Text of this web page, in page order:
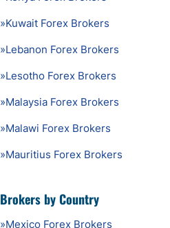
»Kuwait Forex Brokers
»Lebanon Forex Brokers
»Lesotho Forex Brokers
»Malaysia Forex Brokers
»Malawi Forex Brokers
»Mauritius Forex Brokers
Brokers by Country
»Mexico Forex Brokers